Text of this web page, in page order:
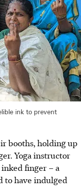
ink to prevent
booths, holding up
Yoga instructor
inked finger – a
to have indulged